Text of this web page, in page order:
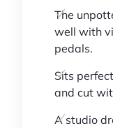
The
well with
pedals.
Sits
and cut
A studio